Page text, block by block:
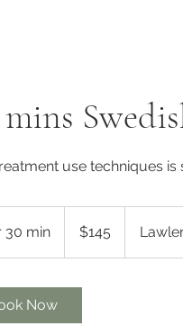
use techniques
30 min
h
dollars$145
Now